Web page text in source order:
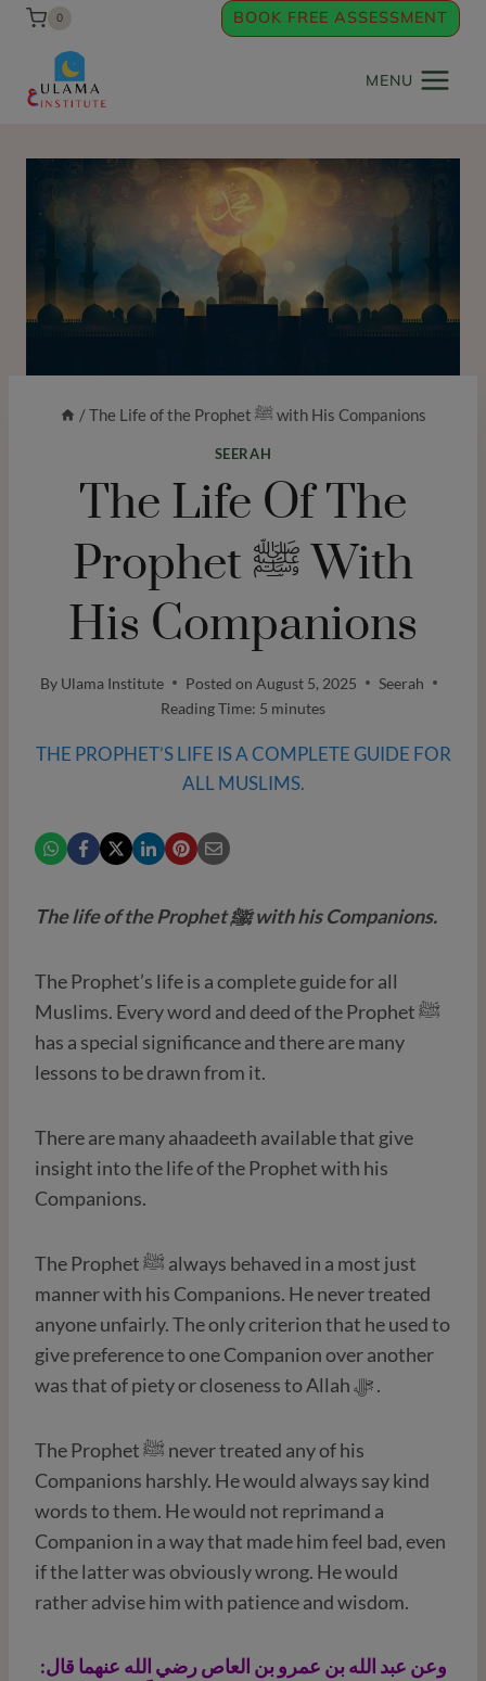
Skip
content
0 BOOK FREE ASSESSMENT
MENU
/ The Life of the Prophet ﷺ with His Companions
SEERAH
The Life Of The
Prophet ﷺ With
His Companions
By Ulama Institute Posted on August 5, 2025
Seerah
Reading Time: 5 minutes
THE PROPHET’S LIFE IS A COMPLETE GUIDE FOR
ALL MUSLIMS.
The life of the Prophet ﷺ with his Companions.
The Prophet’s life is a complete guide for all
Muslims. Every word and deed of the Prophet ﷺ
has a special significance and there are many
lessons to be drawn from it.
There are many ahaadeeth available that give
insight into the life of the Prophet with his
Companions.
The Prophet ﷺ always behaved in a most just
manner with his Companions. He never treated
anyone unfairly. The only criterion that he used to
give preference to one Companion over another
was that of piety or closeness to Allah ﷻ .
The Prophet ﷺ never treated any of his
Companions harshly. He would always say kind
words to them. He would not reprimand a
Companion in a way that made him feel bad, even
if the latter was obviously wrong. He would
rather advise him with patience and wisdom.
وعن عبد الله بن عمرو بن العاص رضي الله عنهما قال: